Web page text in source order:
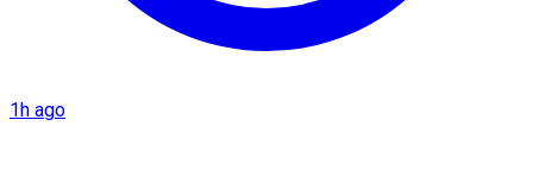
1h ago